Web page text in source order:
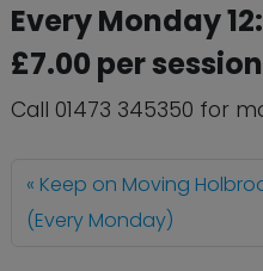
Every Monday
£7.00 per session
Call 01473 345350 for
Keep on Moving
(Every Monday)